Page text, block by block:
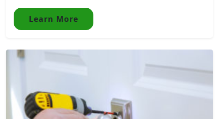
Learn More